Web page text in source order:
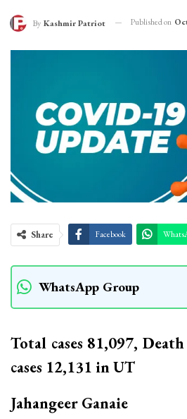
By Kashmir Patriot Published on
Share Facebook
WhatsApp Group
Total cases 81,097,
cases 12,131 in UT
Jahangeer Ganaie